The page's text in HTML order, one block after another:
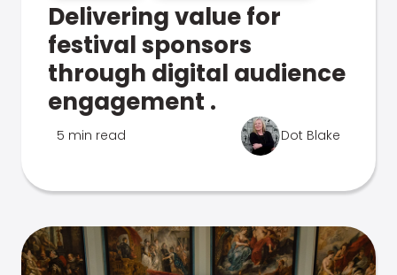
Delivering value for
festival sponsors
through digital audience
engagement .
5 min read Dot Blake